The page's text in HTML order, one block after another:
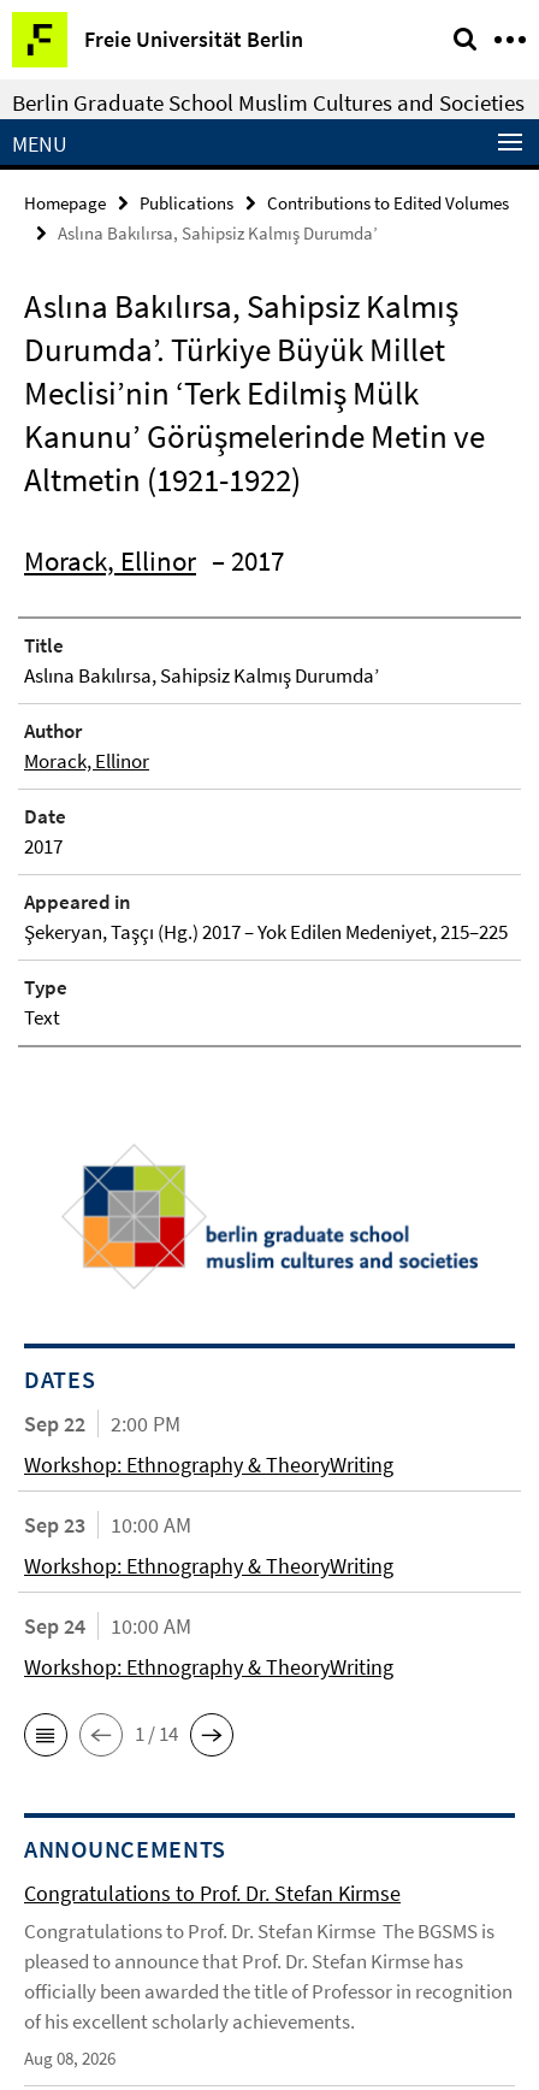
Springe
direkt
zu
Inhalt
Freie Universität Berlin
Service
Navigation
Berlin Graduate School Muslim Cultures and Societies
MENU
Homepage Publications
Contributions to Edited Volumes
Aslına Bakılırsa, Sahipsiz Kalmış Durumda’
Aslına Bakılırsa, Sahipsiz Kalmış
Durumda’. Türkiye Büyük Millet
Meclisi’nin ‘Terk Edilmiş Mülk
Kanunu’ Görüşmelerinde Metin ve
Altmetin (1921-1922)
Morack, Ellinor – 2017
Title
Aslına Bakılırsa, Sahipsiz Kalmış Durumda’
Author
Morack, Ellinor
Date
2017
Appeared in
Şekeryan, Taşçı (Hg.) 2017 – Yok Edilen Medeniyet, 215–225
Type
Text
DATES
Sep 22
2:00 PM
Workshop: Ethnography & TheoryWriting
Sep 23
10:00 AM
Workshop: Ethnography & TheoryWriting
Sep 24
10:00 AM
Workshop: Ethnography & TheoryWriting
1 / 14
ANNOUNCEMENTS
Congratulations to Prof. Dr. Stefan Kirmse
Congratulations to Prof. Dr. Stefan Kirmse The BGSMS is
pleased to announce that Prof. Dr. Stefan Kirmse has
officially been awarded the title of Professor in recognition
of his excellent scholarly achievements.
Aug 08, 2026